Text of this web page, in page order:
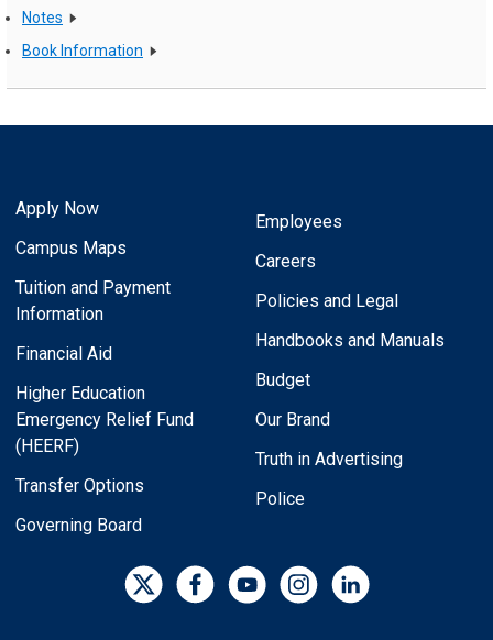
Notes
Book Information
Apply Now
Campus Maps
Tuition and Payment
Information
Financial Aid
Higher Education
Emergency Relief Fund
(HEERF)
Transfer Options
Governing Board
Employees
Careers
Policies and Legal
Handbooks and Manuals
Budget
Our Brand
Truth in Advertising
Police